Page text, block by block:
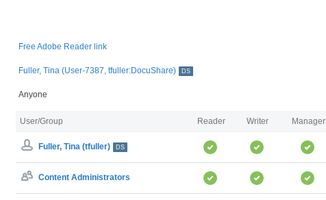
Free Adobe Reader link
Fuller, Tina (User-7387, tfuller:DocuShare) DS
Anyone
User/Group Reader Writer Manager
Fuller, Tina (tfuller) DS
Content Administrators